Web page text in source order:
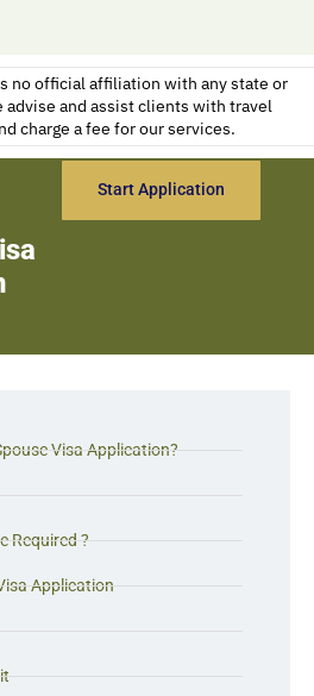
no official affiliation with any state or
advise and assist clients with travel
charge a fee for our services.
Start Application
Visa Application?
Required ?
Application